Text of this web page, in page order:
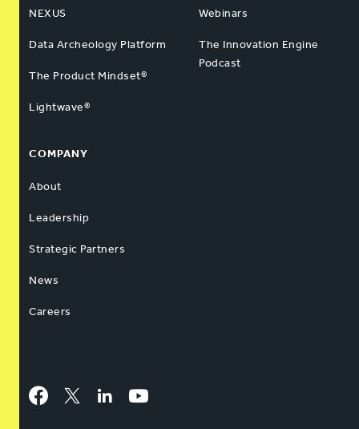
NEXUS
Data Archeology Platform
The Product Mindset®
Lightwave®
Webinars
The Innovation Engine
Podcast
COMPANY
About
Leadership
Strategic Partners
News
Careers
Facebook
Twitter LinkedInYouTube